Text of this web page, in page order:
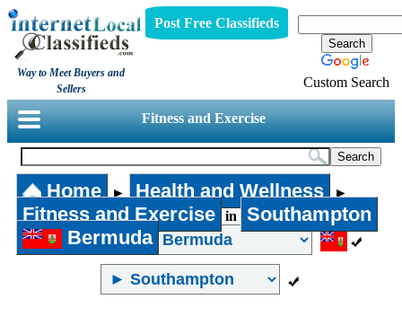
Way to Meet Buyers and
Sellers
Post Free Classifieds
Custom Search
Fitness and Exercise
Home ► Health and Wellness ►
Fitness and Exercise in
Southampton
Bermuda